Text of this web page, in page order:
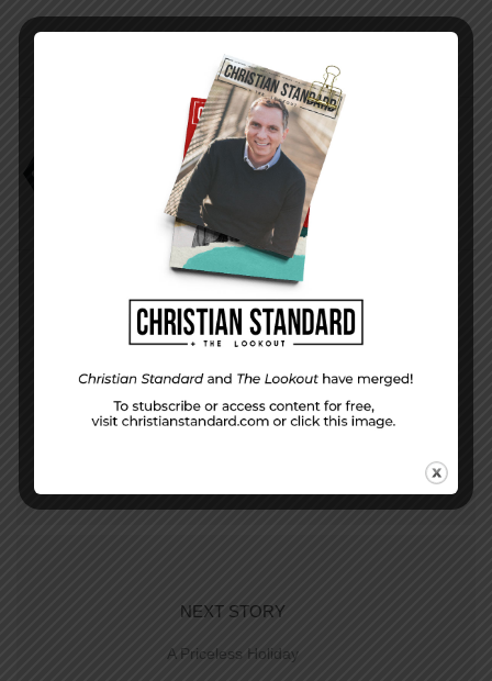
Faith that Serves and Protects Jamie Shafer
PREVIOUS STORY
NEXT STORY
A Priceless Holiday